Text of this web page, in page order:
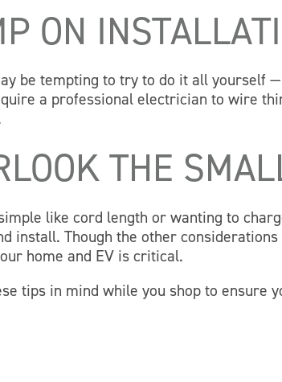
ON
be tempting to try to do it all yourself
a professional electrician to wire
THE
like cord length or wanting to
install. Though the other
home and EV is critical.
tips in mind while you shop to ensure